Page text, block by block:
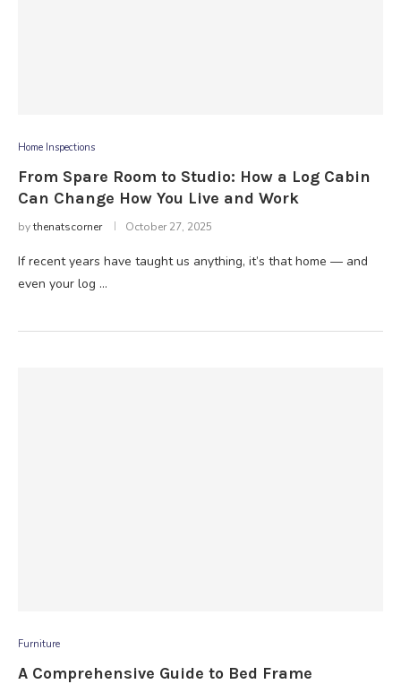
Home Inspections
From Spare Room to Studio: How a Log Cabin
Can Change How You Live and Work
bythenatscorner October 27, 2025
If recent years have taught us anything, it’s that home — and
even your log …
Furniture
A Comprehensive Guide to Bed Frame